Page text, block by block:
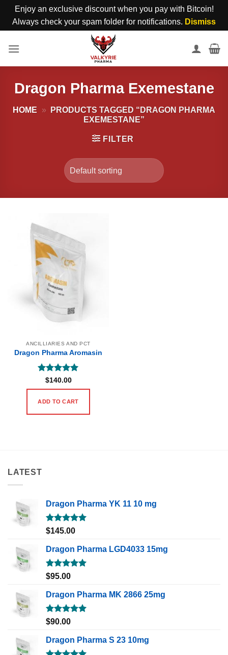
Enjoy an exclusive discount when you pay with Bitcoin!
Always check your spam folder for notifications. Dismiss
Dragon Pharma Exemestane
HOME »
PRODUCTS TAGGED “DRAGON PHARMA
EXEMESTANE”
FILTER
ANCILLIARIES AND PCT
Dragon Pharma Aromasin
Rated5
out of 5
$140.00
ADD TO CART
LATEST
Dragon Pharma YK 11 10 mg
Rated5.00
$145.00
Dragon Pharma LGD4033 15mg
Rated5.00
$95.00
Dragon Pharma MK 2866 25mg
Rated5.00
$90.00
Dragon Pharma S 23 10mg